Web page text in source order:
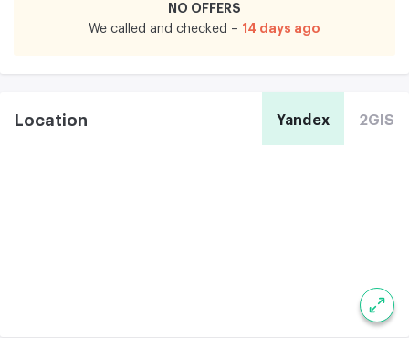
NO OFFERS
We called and checked – 14 days ago
Location Yandex 2GIS